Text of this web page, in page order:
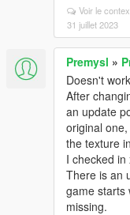
Voir le
31 juillet 2023
Premysl »
Doesn't
After
an update
original
the texture
I checked
There is an
game starts
missing.